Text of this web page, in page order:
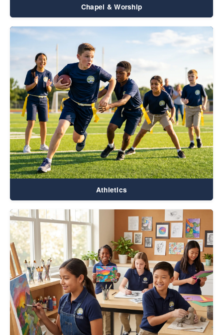
Chapel & Worship
Athletics